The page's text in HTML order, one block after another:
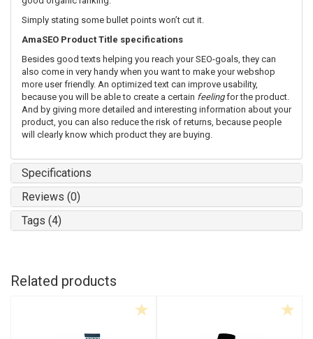
Simply stating some bullet points won’t cut it.
AmaSEO Product Title specifications
Besides good texts helping you reach your SEO-goals, they can
also come in very handy when you want to make your webshop
more user friendly. An optimized text can improve usability,
because you will be able to create a certain feelingfor the product.
And by giving more detailed and interesting information about your
product, you can also reduce the risk of returns, because people
will clearly know which product they are buying.
Specifications
Reviews (0)
Tags (4)
Related products